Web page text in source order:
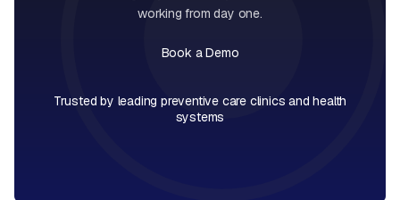
working from day one.
Book a Demo
Trusted by leading preventive care clinics and health
systems